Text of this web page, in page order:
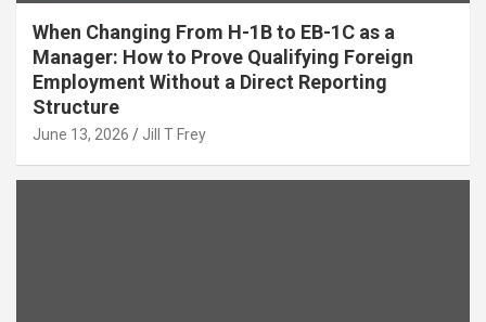
When Changing From H-1B to EB-1C as a
Manager: How to Prove Qualifying Foreign
Employment Without a Direct Reporting
Structure
June 13, 2026 Jill T Frey